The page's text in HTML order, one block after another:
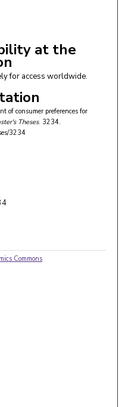
at the
for access worldwide.
of consumer preferences for
Theses. 3234.
3234
Commons